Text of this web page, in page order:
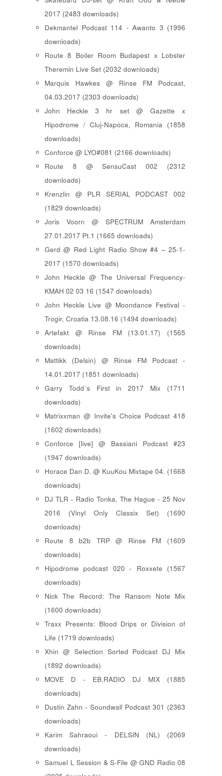
2017 (2483 downloads)
Dekmantel Podcast 114 - Awanto 3 (1996
downloads)
Route 8 Boiler Room Budapest x Lobster
Theremin Live Set (2032 downloads)
Marquis Hawkes @ Rinse FM Podcast,
04.03.2017 (2303 downloads)
John Heckle 3 hr set @ Gazette x
Hipodrome / Cluj-Napoca, Romania (1858
downloads)
Conforce @ LYO#081 (2166 downloads)
Route 8 @ SensuCast 002 (2312
downloads)
Krenzlin @ PLR SERIAL PODCAST 002
(1829 downloads)
Joris Voorn @ SPECTRUM Amsterdam
27.01.2017 Pt.1 (1665 downloads)
Gerd @ Red Light Radio Show #4 – 25-1-
2017 (1570 downloads)
John Heckle @ The Universal Frequency-
KMAH 02 03 16 (1547 downloads)
John Heckle Live @ Moondance Festival -
Trogir, Croatia 13.08.16 (1494 downloads)
Artefakt @ Rinse FM (13.01.17) (1565
downloads)
Mattikk (Delsin) @ Rinse FM Podcast -
14.01.2017 (1851 downloads)
Garry Todd´s First in 2017 Mix (1711
downloads)
Matrixxman @ Invite's Choice Podcast 418
(1602 downloads)
Conforce [live] @ Bassiani Podcast #23
(1947 downloads)
Horace Dan D. @ KuuKou Mixtape 04. (1668
downloads)
DJ TLR - Radio Tonka, The Hague - 25 Nov
2016 (Vinyl Only Classix Set) (1690
downloads)
Route 8 b2b TRP @ Rinse FM (1609
downloads)
Hipodrome podcast 020 - Roxxete (1567
downloads)
Nick The Record: The Ransom Note Mix
(1600 downloads)
Traxx Presents: Blood Drips or Division of
Life (1719 downloads)
Xhin @ Selection Sorted Podcast DJ Mix
(1892 downloads)
MOVE D - EB.RADIO DJ MIX (1885
downloads)
Dustin Zahn - Soundwall Podcast 301 (2363
downloads)
Karim Sahraoui - DELSIN (NL) (2069
downloads)
Samuel L Session & S-File @ GND Radio 08